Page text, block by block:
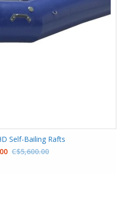
Self-Bailing Rafts
C$5,600.00